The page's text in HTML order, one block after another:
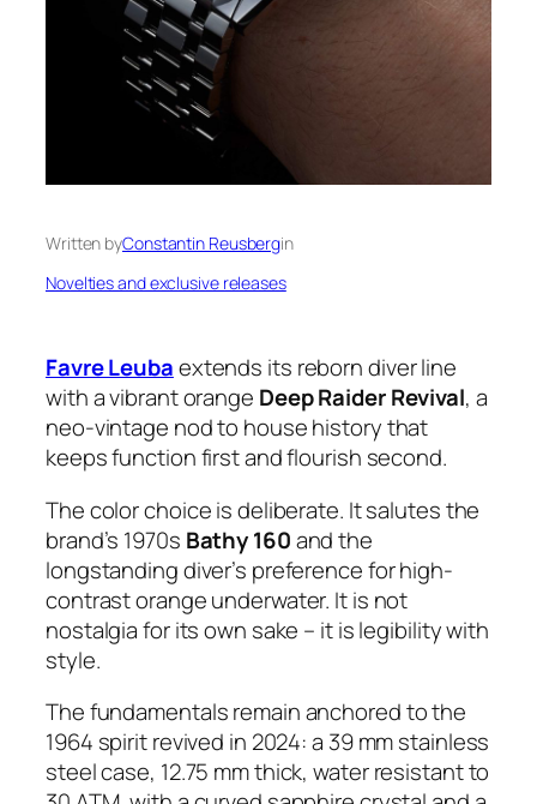
Written byConstantin Reusbergin
Novelties and exclusive releases
Favre Leubaextends its reborn diver line
with a vibrant orange Deep Raider Revival, a
neo-vintage nod to house history that
keeps function first and flourish second.
The color choice is deliberate. It salutes the
brand’s 1970s Bathy 160and the
longstanding diver’s preference for high-
contrast orange underwater. It is not
nostalgia for its own sake – it is legibility with
style.
The fundamentals remain anchored to the
1964 spirit revived in 2024: a 39 mm stainless
steel case, 12.75 mm thick, water resistant to